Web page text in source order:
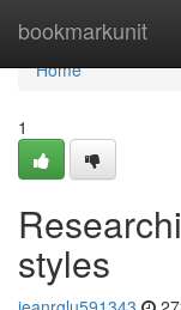
bookmarkunit
Home
Home
1
styles